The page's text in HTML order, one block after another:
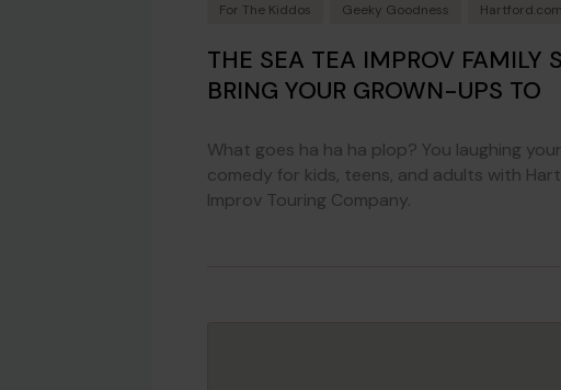
For The Kiddos Geeky Goodness
THE SEA TEA IMPROV FAMILY
BRING YOUR GROWN-UPS TO
What goes ha ha ha plop? You laughing
comedy for kids, teens, and adults with
Improv Touring Company.